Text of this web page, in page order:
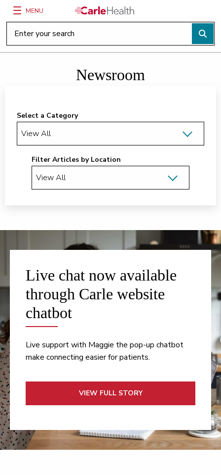
Main Site Navigation
MENU
Top of main content
Newsroom
Select a Category
Filter Articles by Location
Live chat now available
through Carle website
chatbot
Live support with Maggie the pop-up chatbot
make connecting easier for patients.
VIEW FULL STORY